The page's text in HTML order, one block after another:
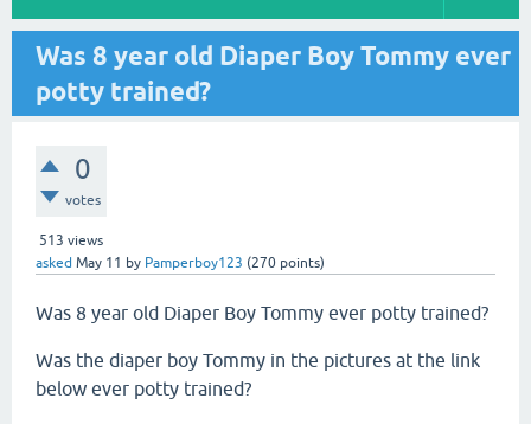
Was 8 year old Diaper Boy Tommy ever
potty trained?
0
votes
513 views
asked May 11 by Pamperboy123 (270 points)
Was 8 year old Diaper Boy Tommy ever potty trained?
Was the diaper boy Tommy in the pictures at the link
below ever potty trained?